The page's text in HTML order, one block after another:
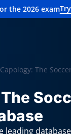
Try for FREE →
Capology: The
leading